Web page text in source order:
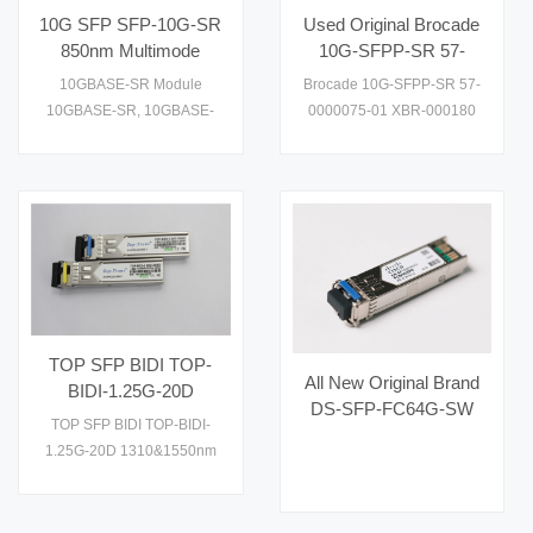
performance and cost
effective to supply1
10G SFP SFP-10G-SR
850nm Multimode
Transceiver
10GBASE-SR Module
10GBASE-SR, 10GBASE-
Used Original Brocade
10G-SFPP-SR 57-
0000075-01 XBR-
000180 Ethernet SR
Brocade 10G-SFPP-SR 57-
0000075-01 XBR-000180
data communications with
multimode fiber (MMF)
Please read and check it.
TOP SFP BIDI TOP-
BIDI-1.25G-20D
1310&1550nm Optical
Fiber Transceiver
TOP SFP BIDI TOP-BIDI-
1.25G-20D 1310&1550nm
All New Original Brand
DS-SFP-FC64G-SW